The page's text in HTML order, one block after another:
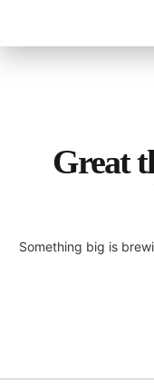
Great
Something big is